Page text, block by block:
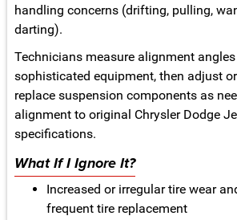
handling concerns (drifting, pulling,
darting).
Technicians measure alignment
sophisticated equipment, then adjust
replace suspension components as
alignment to original Chrysler Dodge
specifications.
What If I Ignore It?
Increased or irregular tire wear
frequent tire replacement